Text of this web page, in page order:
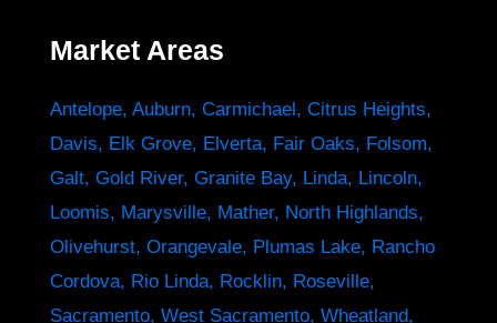
Market Areas
Antelope, Auburn, Carmichael, Citrus Heights,
Davis, Elk Grove, Elverta, Fair Oaks, Folsom,
Galt, Gold River, Granite Bay, Linda, Lincoln,
Loomis, Marysville, Mather, North Highlands,
Olivehurst, Orangevale, Plumas Lake, Rancho
Cordova, Rio Linda, Rocklin, Roseville,
Sacramento, West Sacramento, Wheatland,